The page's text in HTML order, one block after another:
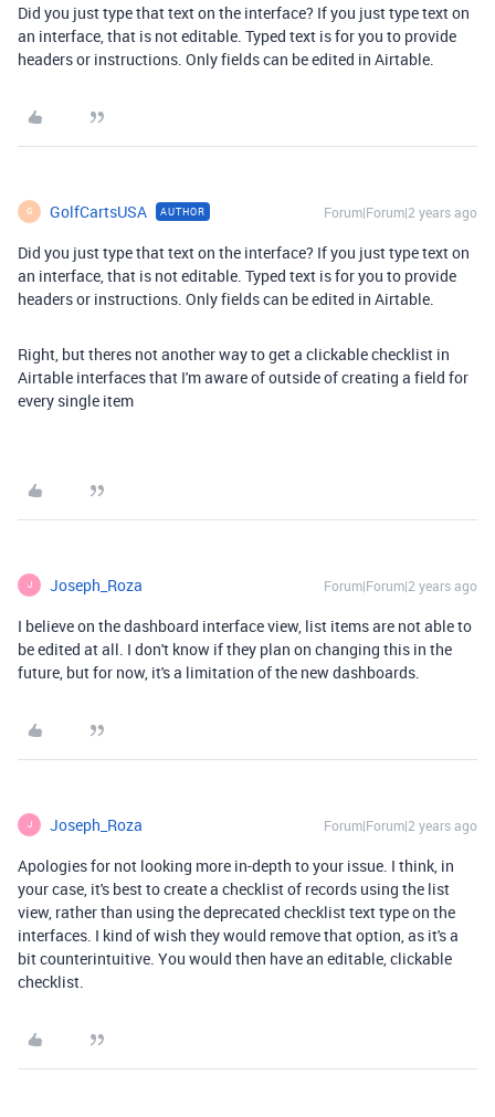
Did you just type that text on the interface? If you just type text on
an interface, that is not editable. Typed text is for you to provide
headers or instructions. Only fields can be edited in Airtable.
G GolfCartsUSA AUTHOR Forum|Forum|2 years ago
Did you just type that text on the interface? If you just type text on
an interface, that is not editable. Typed text is for you to provide
headers or instructions. Only fields can be edited in Airtable.
Right, but theres not another way to get a clickable checklist in
Airtable interfaces that I'm aware of outside of creating a field for
every single item
J Joseph_Roza Forum|Forum|2 years ago
I believe on the dashboard interface view, list items are not able to
be edited at all. I don't know if they plan on changing this in the
future, but for now, it's a limitation of the new dashboards.
J Joseph_Roza Forum|Forum|2 years ago
Apologies for not looking more in-depth to your issue. I think, in
your case, it's best to create a checklist of records using the list
view, rather than using the deprecated checklist text type on the
interfaces. I kind of wish they would remove that option, as it's a
bit counterintuitive. You would then have an editable, clickable
checklist.